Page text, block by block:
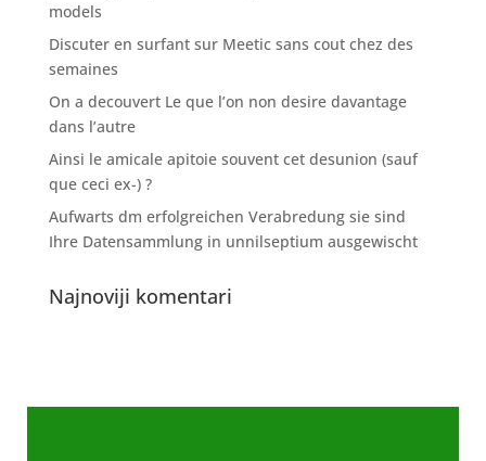
models
Discuter en surfant sur Meetic sans cout chez des
semaines
On a decouvert Le que l’on non desire davantage
dans l’autre
Ainsi le amicale apitoie souvent cet desunion (sauf
que ceci ex-) ?
Aufwarts dm erfolgreichen Verabredung sie sind
Ihre Datensammlung in unnilseptium ausgewischt
Najnoviji komentari